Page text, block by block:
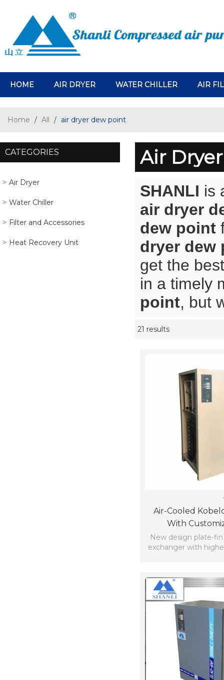
HOME AIR DRYER WATER CHILLER AIR
Home / All / air dryer dew point
CATEGORIES
Air Dryer
Water Chiller
Filter and Accessories
Heat Recovery Unit
Air
SHANLI is
air dryer
dew point
dryer dew
get the
in a timely
point, but
21 results
Air-Cooled
With
New design plate-
exchanger with